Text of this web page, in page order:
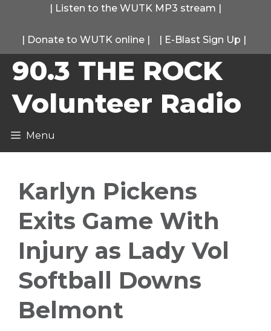
content
| Listen to the WUTK MP3 stream |
| Donate to WUTK online | | E-Blast Sign Up |
90.3 THE ROCK
Volunteer Radio
Menu
Karlyn Pickens
Exits Game With
Injury as Lady Vol
Softball Downs
Belmont